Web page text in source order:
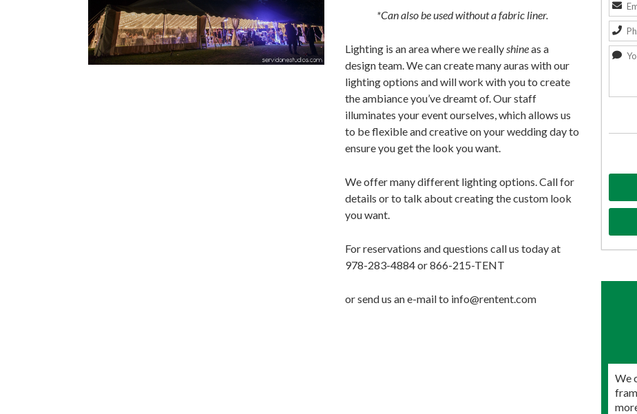
*Can also be used without a fabric liner.
Lighting is an area where we reallyshineas a
design team. We can create many auras with our
lighting options and will work with you to create
the ambiance you’ve dreamt of. Our staff
illuminates your event ourselves, which allows us
to be flexible and creative on your wedding day to
ensure you get the look you want.
We offer many different lighting options. Call for
details or to talk about creating the custom look
you want.
For reservations and questions call us today at
978-283-4884 or 866-215-TENT
or send us an e-mail to info@rentent.com
We